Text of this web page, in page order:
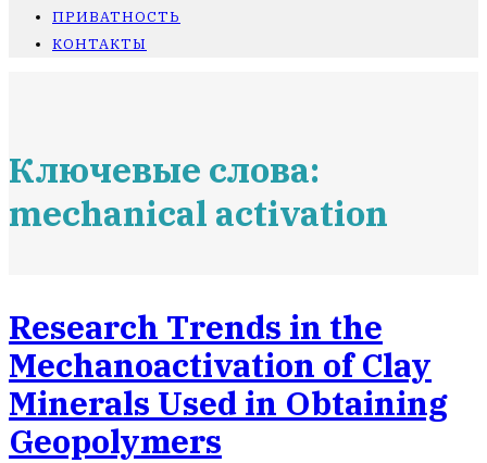
ПРИВАТНОСТЬ
КОНТАКТЫ
Ключевые слова:
mechanical activation
Research Trends in the
Mechanoactivation of Clay
Minerals Used in Obtaining
Geopolymers